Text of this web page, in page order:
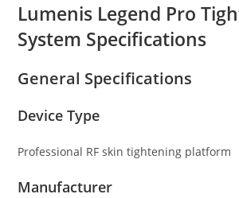
Lumenis Legend Pro
System Specifications
General Specifications
Device Type
Professional RF skin tightening platform
Manufacturer